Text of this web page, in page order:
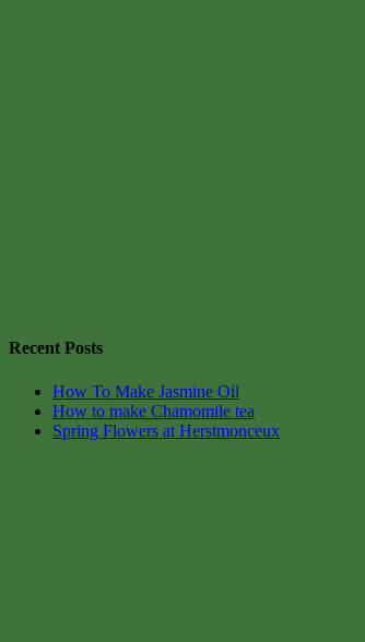
Recent Posts
How To Make Jasmine Oil
How to make Chamomile tea
Spring Flowers at Herstmonceux